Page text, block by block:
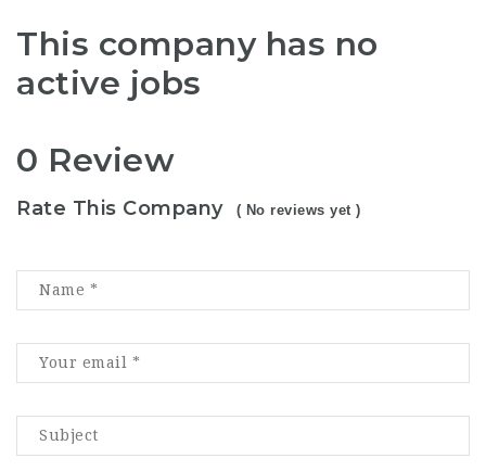
This company has no
active jobs
0 Review
Rate This Company ( No reviews yet )